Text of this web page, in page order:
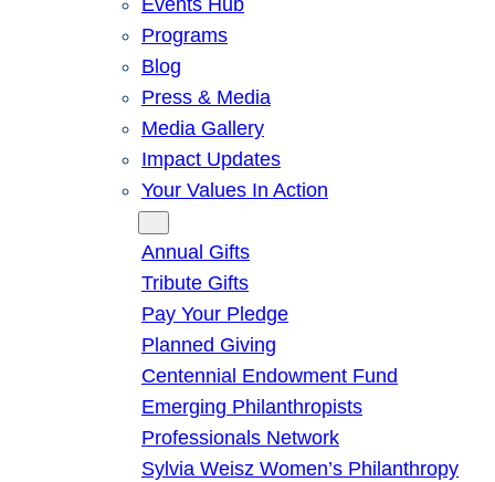
Events Hub
Programs
Blog
Press & Media
Media Gallery
Impact Updates
Your Values In Action
Annual Gifts
Tribute Gifts
Pay Your Pledge
Planned Giving
Centennial Endowment Fund
Emerging Philanthropists
Professionals Network
Sylvia Weisz Women’s Philanthropy